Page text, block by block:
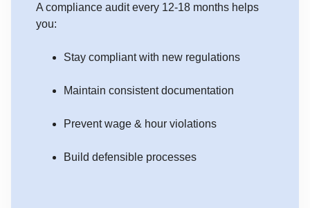
A compliance audit every 12-18 months helps
you:
Stay compliant with new regulations
Maintain consistent documentation
Prevent wage & hour violations
Build defensible processes